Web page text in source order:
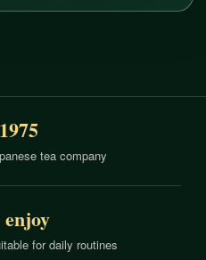
tea company
for daily routines